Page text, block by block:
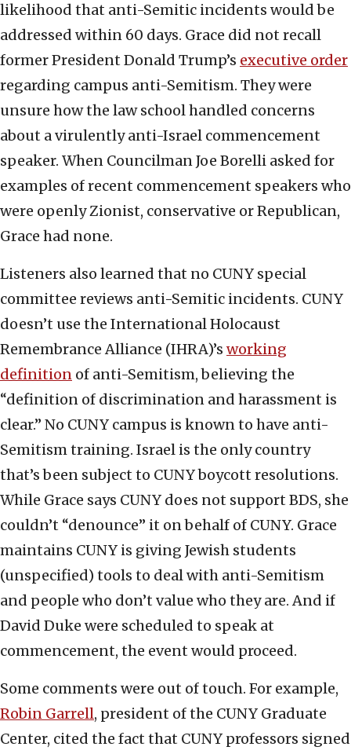
likelihood that anti-Semitic incidents would be
addressed within 60 days. Grace did not recall
former President Donald Trump’s executive order
regarding campus anti-Semitism. They were
unsure how the law school handled concerns
about a virulently anti-Israel commencement
speaker. When Councilman Joe Borelli asked for
examples of recent commencement speakers who
were openly Zionist, conservative or Republican,
Grace had none.
Listeners also learned that no CUNY special
committee reviews anti-Semitic incidents. CUNY
doesn’t use the International Holocaust
Remembrance Alliance (IHRA)’s working
definition of anti-Semitism, believing the
“definition of discrimination and harassment is
clear.” No CUNY campus is known to have anti-
Semitism training. Israel is the only country
that’s been subject to CUNY boycott resolutions.
While Grace says CUNY does not support BDS, she
couldn’t “denounce” it on behalf of CUNY. Grace
maintains CUNY is giving Jewish students
(unspecified) tools to deal with anti-Semitism
and people who don’t value who they are. And if
David Duke were scheduled to speak at
commencement, the event would proceed.
Some comments were out of touch. For example,
Robin Garrell, president of the CUNY Graduate
Center, cited the fact that CUNY professors signed